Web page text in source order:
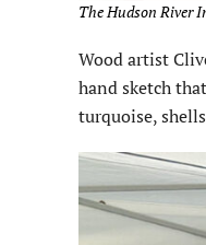
The Hudson River
Wood artist
hand sketch
turquoise,